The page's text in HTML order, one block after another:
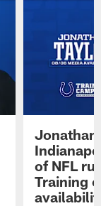
Jonathan
of NFL
Training